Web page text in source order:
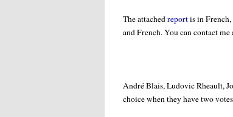
The attachedreportis in
and French. You can contact me
André Blais, Ludovic Rheault,
choice when they have two